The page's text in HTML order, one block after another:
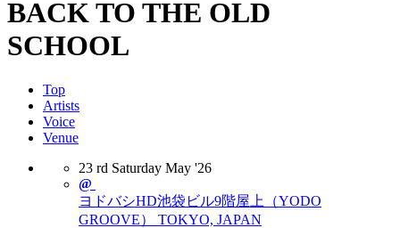
BACK TO THE OLD
SCHOOL
Top
Artists
Voice
Venue
23 rd Saturday May '26
@
ヨドバシHD池袋ビル9階屋上（YODO
GROOVE）
TOKYO, JAPAN